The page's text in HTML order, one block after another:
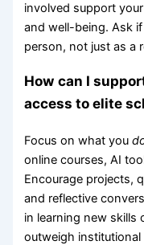
involved support
and well-being. Ask
person, not just as a
How can I
access to elite
Focus on what you
online courses, AI
Encourage projects,
and reflective
in learning new skills
outweigh